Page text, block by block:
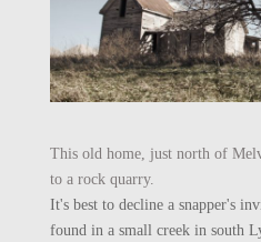
This old home, just north of
to a rock quarry.
It's best to decline a snapper's
found in a small creek in south